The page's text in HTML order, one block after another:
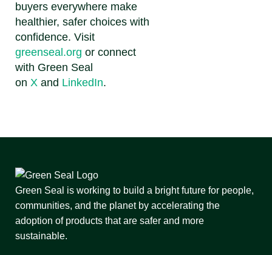
buyers everywhere make
healthier, safer choices with
confidence. Visit
greenseal.org or connect
with Green Seal
on X and LinkedIn.
Green Seal is working to build a bright future for people,
communities, and the planet by accelerating the
adoption of products that are safer and more
sustainable.